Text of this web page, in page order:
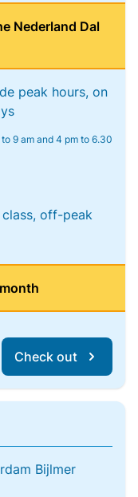
Nederland Dal
peak hours, on
9 am and 4 pm to 6.30
class, off-peak
Check out
Bijlmer